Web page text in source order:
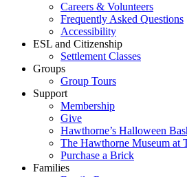
Careers & Volunteers
Frequently Asked Questions
Accessibility
ESL and Citizenship
Settlement Classes
Groups
Group Tours
Support
Membership
Give
Hawthorne’s Halloween
The Hawthorne Museum at
Purchase a Brick
Families